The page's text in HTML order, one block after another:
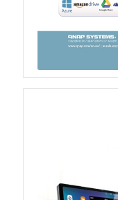
QSW-M3212R-
QSW-3216R-
QSW-M3216R-
QSW-3205-5T